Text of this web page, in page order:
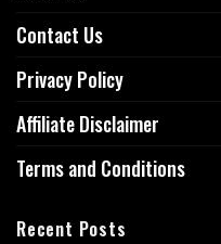
Contact Us
Privacy Policy
Affiliate Disclaimer
Terms and Conditions
Recent Posts